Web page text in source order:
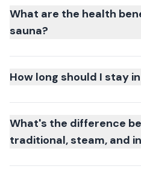
What are the health
sauna?
How long should I stay
What's the difference
traditional, steam, and